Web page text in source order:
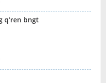
q’ren bngt